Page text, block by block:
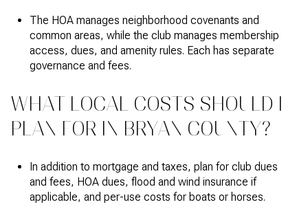
The HOA manages neighborhood covenants and
common areas, while the club manages membership
access, dues, and amenity rules. Each has separate
governance and fees.
WHAT LOCAL COSTS SHOULD I
PLAN FOR IN BRYAN COUNTY?
In addition to mortgage and taxes, plan for club dues
and fees, HOA dues, flood and wind insurance if
applicable, and per-use costs for boats or horses.